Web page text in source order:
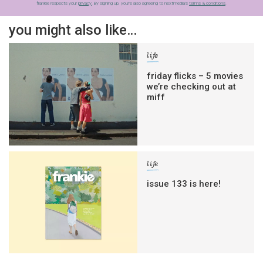
frankie respects your privacy. By signing up, you’re also agreeing to nextmedia’s terms & conditions.
you might also like…
life
friday flicks – 5 movies
we’re checking out at
miff
life
issue 133 is here!